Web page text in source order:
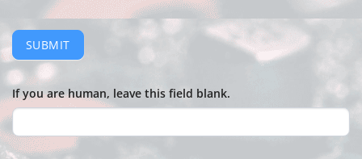
SUBMIT
If you are human, leave this field blank.